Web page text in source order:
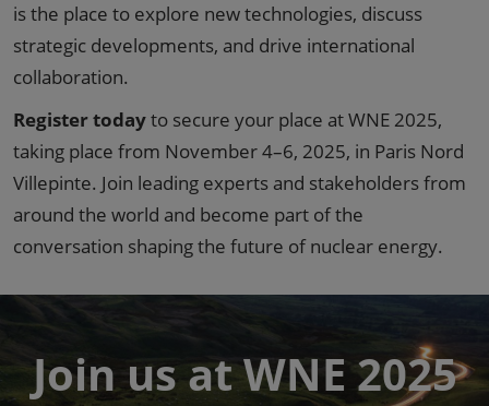
is the place to explore new technologies, discuss
strategic developments, and drive international
collaboration.
Register todayto secure your place at WNE 2025,
taking place from November 4–6, 2025, in Paris Nord
Villepinte. Join leading experts and stakeholders from
around the world and become part of the
conversation shaping the future of nuclear energy.
Join us at WNE 2025